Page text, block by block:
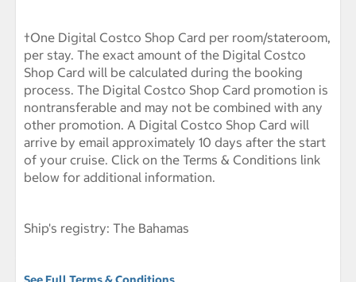
†One Digital Costco Shop Card per room/stateroom,
per stay. The exact amount of the Digital Costco
Shop Card will be calculated during the booking
process. The Digital Costco Shop Card promotion is
nontransferable and may not be combined with any
other promotion. A Digital Costco Shop Card will
arrive by email approximately 10 days after the start
of your cruise. Click on the Terms & Conditions link
below for additional information.
Ship's registry: The Bahamas